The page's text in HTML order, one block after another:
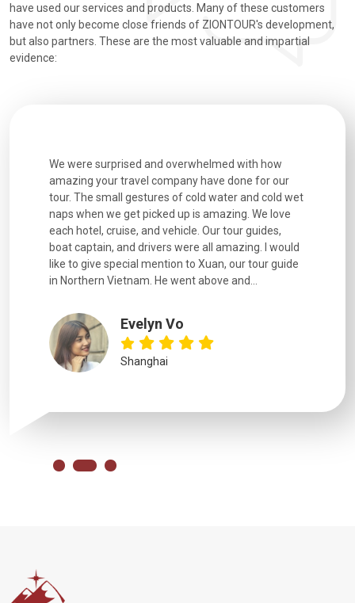
have used our services and products. Many of these customers
have not only become close friends of ZIONTOUR's development,
but also partners. These are the most valuable and impartial
evidence:
Extremely well organised, with all transfers, tours
and information provided excellent. Our guides
were extremely knowledgeable, were friendly, and
good fun to spend time with. Drivers were all very
experienced and we felt safe at all times on the
extremely hectic roads! The..
YiShan
Chongqing